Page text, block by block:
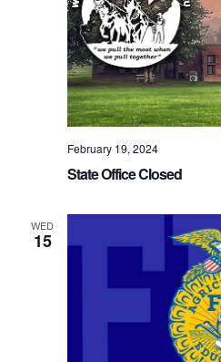
State Office Closed
February 19, 2024
WED
15